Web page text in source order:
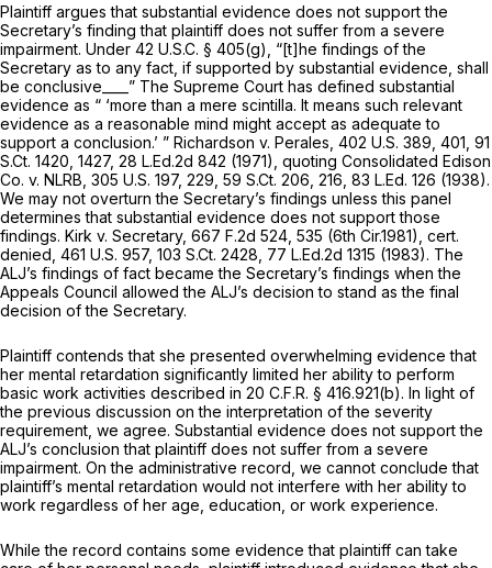
Plaintiff argues that substantial evidence does not support the
Secretary’s finding that plaintiff does not suffer from a severe
impairment. Under 42 U.S.C. § 405(g), “[t]he findings of the
Secretary as to any fact, if supported by substantial evidence, shall
be conclusive____” The Supreme Court has defined substantial
evidence as “ ‘more than a mere scintilla. It means such relevant
evidence as a reasonable mind might accept as adequate to
support a conclusion.’ ” Richardson v. Perales, 402 U.S. 389 , 401, 91
S.Ct. 1420 , 1427, 28 L.Ed.2d 842 (1971), quoting Consolidated Edison
Co. v. NLRB, 305 U.S. 197, 229, 59 S.Ct. 206 , 216, 83 L.Ed. 126 (1938).
We may not overturn the Secretary’s findings unless this panel
determines that substantial evidence does not support those
findings. Kirk v. Secretary, 667 F.2d 524 , 535 (6th Cir.1981), cert.
denied, 461 U.S. 957, 103 S.Ct. 2428 77 L.Ed.2d 1315 (1983). The
ALJ’s findings of fact became the Secretary’s findings when the
Appeals Council allowed the ALJ’s decision to stand as the final
decision of the Secretary.
Plaintiff contends that she presented overwhelming evidence that
her mental retardation significantly limited her ability to perform
basic work activities described in 20 C.F.R. § 416.921(b). In light of
the previous discussion on the interpretation of the severity
requirement, we agree. Substantial evidence does not support the
ALJ’s conclusion that plaintiff does not suffer from a severe
impairment. On the administrative record, we cannot conclude that
plaintiff’s mental retardation would not interfere with her ability to
work regardless of her age, education, or work experience.
While the record contains some evidence that plaintiff can take